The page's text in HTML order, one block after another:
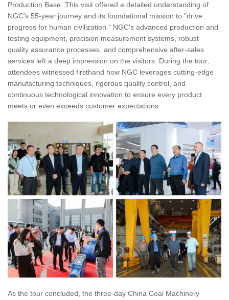
Production Base. This visit offered a detailed understanding of
NGC's 55-year journey and its foundational mission to "drive
progress for human civilization." NGC's advanced production and
testing equipment, precision measurement systems, robust
quality assurance processes, and comprehensive after-sales
services left a deep impression on the visitors. During the tour,
attendees witnessed firsthand how NGC leverages cutting-edge
manufacturing techniques, rigorous quality control, and
continuous technological innovation to ensure every product
meets or even exceeds customer expectations.
As the tour concluded, the three-day China Coal Machinery